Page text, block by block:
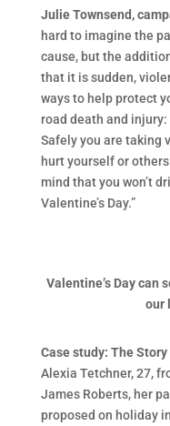
Julie Townsend,
hard to imagine the
cause, but the
that it is sudden,
ways to help protect
road death and injury:
Safely you are taking
hurt yourself or
mind that you won’t
Valentine’s Day.”
Valentine’s Day can
our
Case study: The
Alexia Tetchner, 27,
James Roberts, her
proposed on holiday